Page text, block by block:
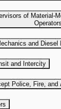
of Material-
Operators
and Diesel
and Intercity
Police, Fire, and